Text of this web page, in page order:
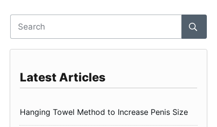
Latest Articles
Hanging Towel Method to Increase Penis Size